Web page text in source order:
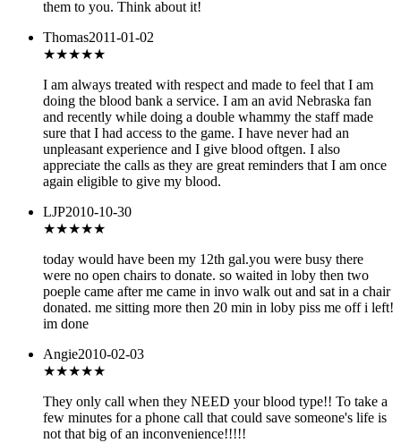
them to you. Think about it!
Thomas2011-01-02
★★★★★
I am always treated with respect and made to feel that I am
doing the blood bank a service. I am an avid Nebraska fan
and recently while doing a double whammy the staff made
sure that I had access to the game. I have never had an
unpleasant experience and I give blood oftgen. I also
appreciate the calls as they are great reminders that I am once
again eligible to give my blood.
LJP2010-10-30
★★★★★
today would have been my 12th gal.you were busy there
were no open chairs to donate. so waited in loby then two
poeple came after me came in invo walk out and sat in a chair
donated. me sitting more then 20 min in loby piss me off i left!
im done
Angie2010-02-03
★★★★★
They only call when they NEED your blood type!! To take a
few minutes for a phone call that could save someone's life is
not that big of an inconvenience!!!!!